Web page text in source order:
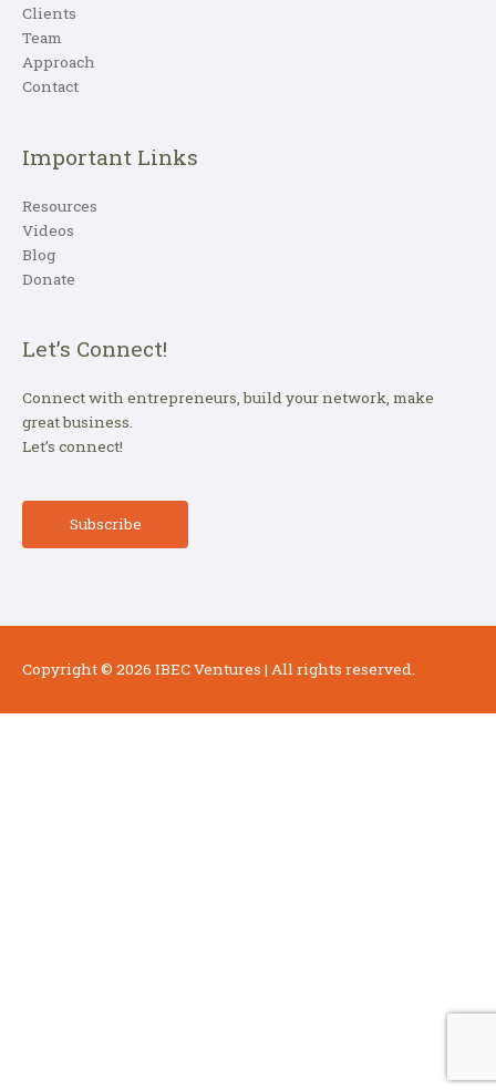
Clients
Team
Approach
Contact
Important Links
Resources
Videos
Blog
Donate
Let’s Connect!
Connect with entrepreneurs, build your network, make
great business.
Let’s connect!
Subscribe
Copyright © 2026 IBEC Ventures | All rights reserved.